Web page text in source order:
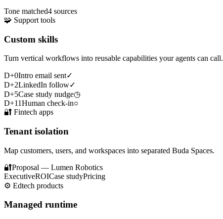
Tone matched4 sources
🧩 Support tools
Custom skills
Turn vertical workflows into reusable capabilities your agents can call.
D+0Intro email sent✓
D+2LinkedIn follow✓
D+5Case study nudge◷
D+11Human check-in○
🔐 Fintech apps
Tenant isolation
Map customers, users, and workspaces into separated Buda Spaces.
🔐Proposal — Lumen Robotics
ExecutiveROICase studyPricing
⚙️ Edtech products
Managed runtime